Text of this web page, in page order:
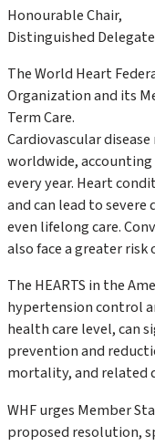
Honourable Chair,
Distinguished
The World Heart
Organization and its
Term Care.
Cardiovascular
worldwide,
every year. Heart
and can lead to
even lifelong care.
also face a greater
The HEARTS in the
hypertension control
health care level, can
prevention and
mortality, and related
WHF urges Member
proposed resolution,